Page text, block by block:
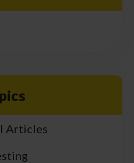
Articles